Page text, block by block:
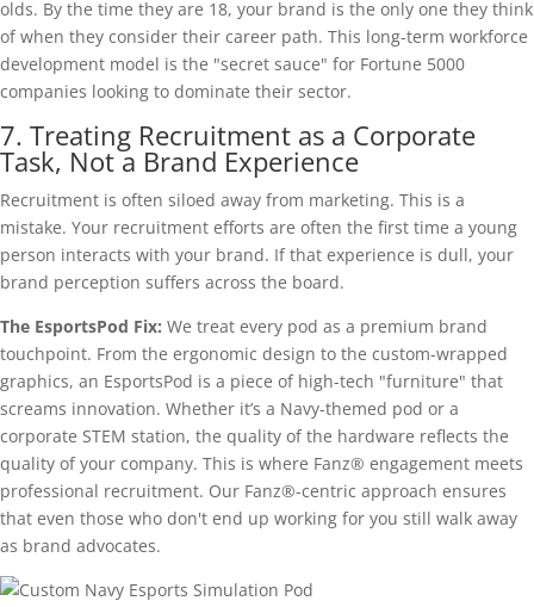
olds. By the time they are 18, your brand is the only one they think
of when they consider their career path. This long-term workforce
development model is the "secret sauce" for Fortune 5000
companies looking to dominate their sector.
7. Treating Recruitment as a Corporate
Task, Not a Brand Experience
Recruitment is often siloed away from marketing. This is a
mistake. Your recruitment efforts are often the first time a young
person interacts with your brand. If that experience is dull, your
brand perception suffers across the board.
The EsportsPod Fix: We treat every pod as a premium brand
touchpoint. From the ergonomic design to the custom-wrapped
graphics, an EsportsPod is a piece of high-tech "furniture" that
screams innovation. Whether it’s a Navy-themed pod or a
corporate STEM station, the quality of the hardware reflects the
quality of your company. This is where Fanz® engagement meets
professional recruitment. Our Fanz®-centric approach ensures
that even those who don't end up working for you still walk away
as brand advocates.